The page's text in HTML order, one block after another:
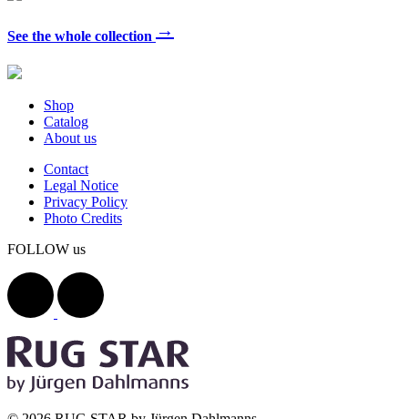
See the whole collection →
Shop
Catalog
About us
Contact
Legal Notice
Privacy Policy
Photo Credits
FOLLOW us